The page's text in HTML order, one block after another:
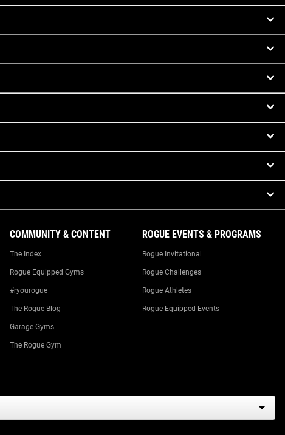
COMMUNITY & CONTENT
The Index
Rogue Equipped Gyms
#ryourogue
The Rogue Blog
Garage Gyms
The Rogue Gym
ROGUE EVENTS & PROGRAMS
Rogue Invitational
Rogue Challenges
Rogue Athletes
Rogue Equipped Events